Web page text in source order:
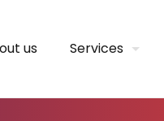
us Services